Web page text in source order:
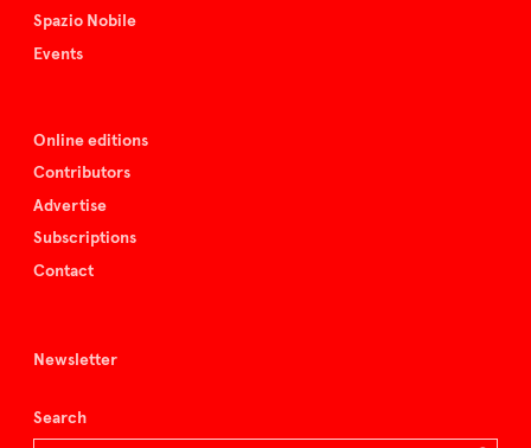
Spazio Nobile
Events
Online editions
Contributors
Advertise
Subscriptions
Contact
Newsletter
Search